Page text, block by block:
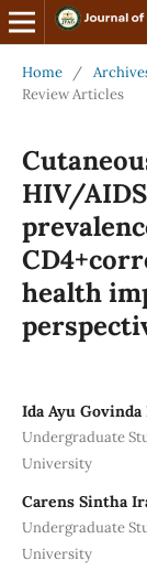
Home /
Review Articles
HIV/
health
Ida Ayu
Undergraduate
University
Carens Sintha
Undergraduate
University